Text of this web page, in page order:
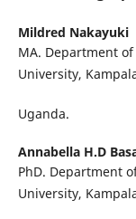
Mildred Nakayuki
MA. Department
University,
Uganda.
Annabella H.D
PhD. Department
University,